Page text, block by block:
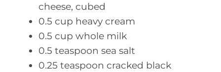
cheese, cubed
0.5 cup heavy cream
0.5 cup whole milk
0.5 teaspoon sea salt
0.25 teaspoon cracked black